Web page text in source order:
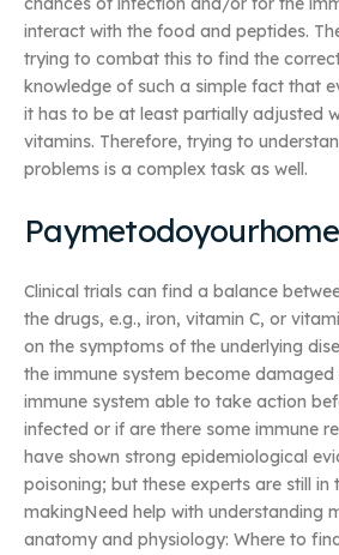
interact with the food and peptides.
trying to combat this to find the
knowledge of such a simple fact that
it has to be at least partially adjusted
vitamins. Therefore, trying to
problems is a complex task as well.
Clinical trials can find a balance
the drugs, e.g., iron, vitamin C, or
on the symptoms of the underlying
the immune system become
immune system able to take action
infected or if are there some immune
have shown strong epidemiological
poisoning; but these experts are still in
makingNeed help with understanding
anatomy and physiology: Where to